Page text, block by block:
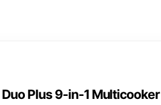
Plus 9-in-1 Multicooker